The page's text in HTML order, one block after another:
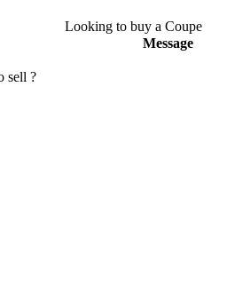
Looking to buy a Coupe
Message
sell ?